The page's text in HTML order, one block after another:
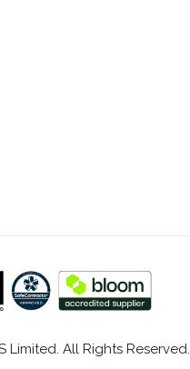
Limited. All Rights Reserved.